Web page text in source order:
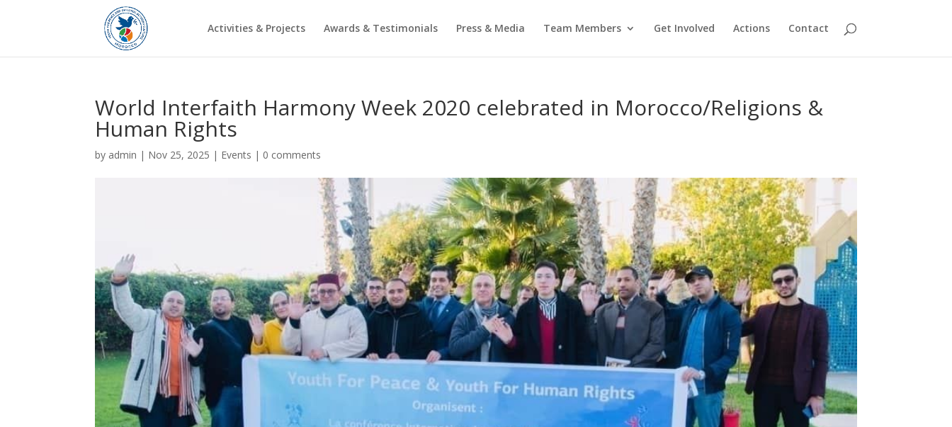
Activities & Projects Awards & Testimonials Press & Media Team Members Get Involved Actions Contact
World Interfaith Harmony Week 2020 celebrated in Morocco/Religions &
Human Rights
by admin | Nov 25, 2025 | Events | 0 comments